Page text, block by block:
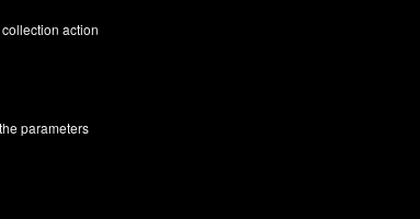
action
parameters